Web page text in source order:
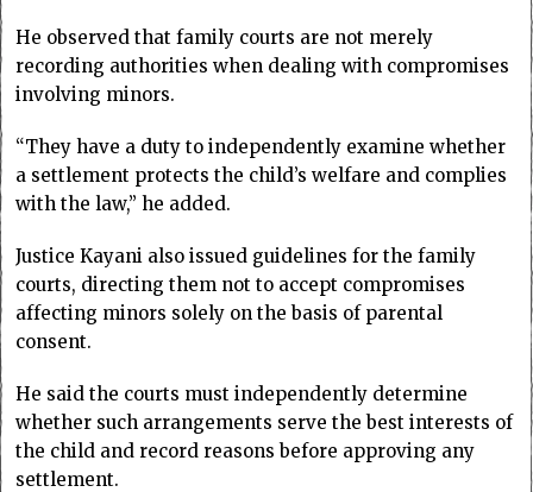
He observed that family courts are not merely
recording authorities when dealing with compromises
involving minors.
“They have a duty to independently examine whether
a settlement protects the child’s welfare and complies
with the law,” he added.
Justice Kayani also issued guidelines for the family
courts, directing them not to accept compromises
affecting minors solely on the basis of parental
consent.
He said the courts must independently determine
whether such arrangements serve the best interests of
the child and record reasons before approving any
settlement.